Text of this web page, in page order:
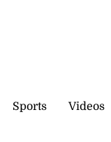
Sports Videos